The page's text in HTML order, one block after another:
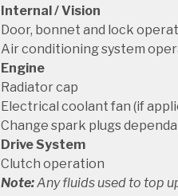
Internal / Vision
Door, bonnet and lock
Air conditioning system
Engine
Radiator cap
Electrical coolant fan (if
Change spark plugs
Drive System
Clutch operation
Note:Any fluids used to top